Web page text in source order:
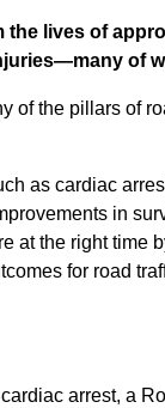
lives of
of
of the pillars of
as cardiac
in
at the right time
for road
arrest, a